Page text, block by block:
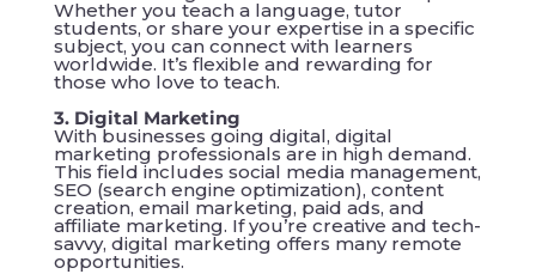
Whether you teach a language, tutor
students, or share your expertise in a specific
subject, you can connect with learners
worldwide. It’s flexible and rewarding for
those who love to teach.
3. Digital Marketing
With businesses going digital, digital
marketing professionals are in high demand.
This field includes social media management,
SEO (search engine optimization), content
creation, email marketing, paid ads, and
affiliate marketing. If you’re creative and tech-
savvy, digital marketing offers many remote
opportunities.